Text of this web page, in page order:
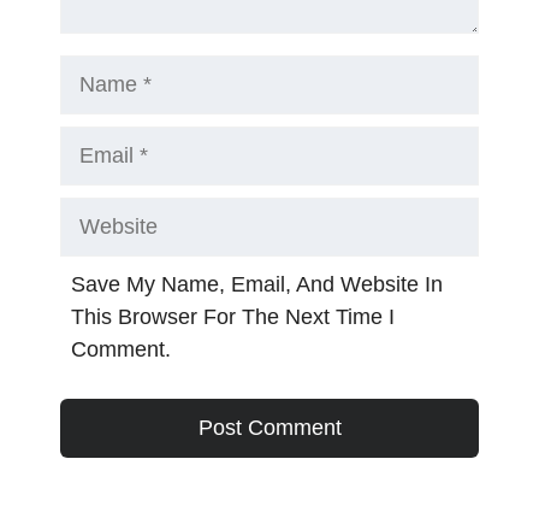
Save My Name, Email, And Website In
This Browser For The Next Time I
Comment.